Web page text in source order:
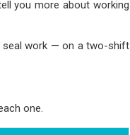
you more about working
seal work — on a two-shift
one.